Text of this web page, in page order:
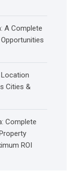
A Complete
Location
Cities &
Complete
ROI